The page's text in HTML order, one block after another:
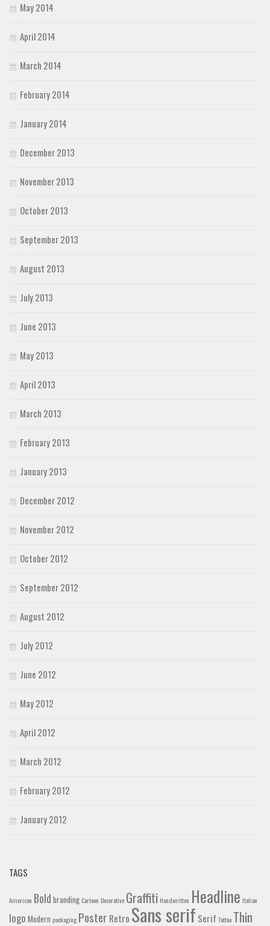
May 2014
April 2014
March 2014
February 2014
January 2014
December 2013
November 2013
October 2013
September 2013
August 2013
July 2013
June 2013
May 2013
April 2013
March 2013
February 2013
January 2013
December 2012
November 2012
October 2012
September 2012
August 2012
July 2012
June 2012
May 2012
April 2012
March 2012
February 2012
January 2012
TAGS
American Bold branding Cartoon Decorative Graffiti Handwritten Headline Italian
logo Modern packaging Poster Retro Sans serif Serif Tattoo Thin